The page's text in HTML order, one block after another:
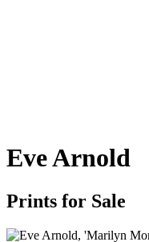
Eve Arnold
Prints for Sale